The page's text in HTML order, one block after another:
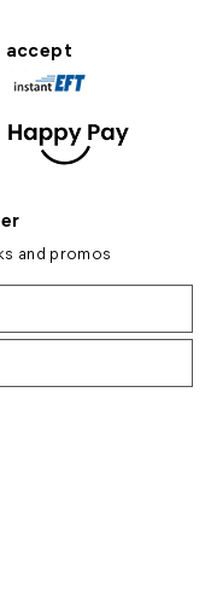
accept
and promos